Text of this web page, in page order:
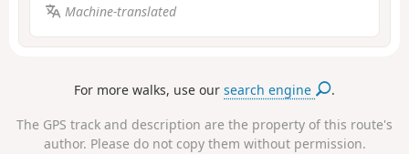
Machine-translated
For more walks, use oursearch engine .
The GPS track and description are the property of this route's
author. Please do not copy them without permission.